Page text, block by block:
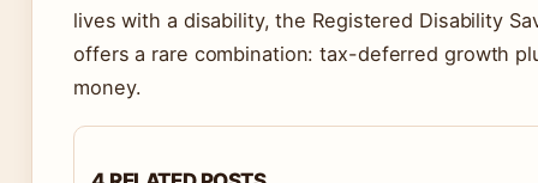
lives with a disability, the Registered Disability
offers a rare combination: tax-deferred growth
money.